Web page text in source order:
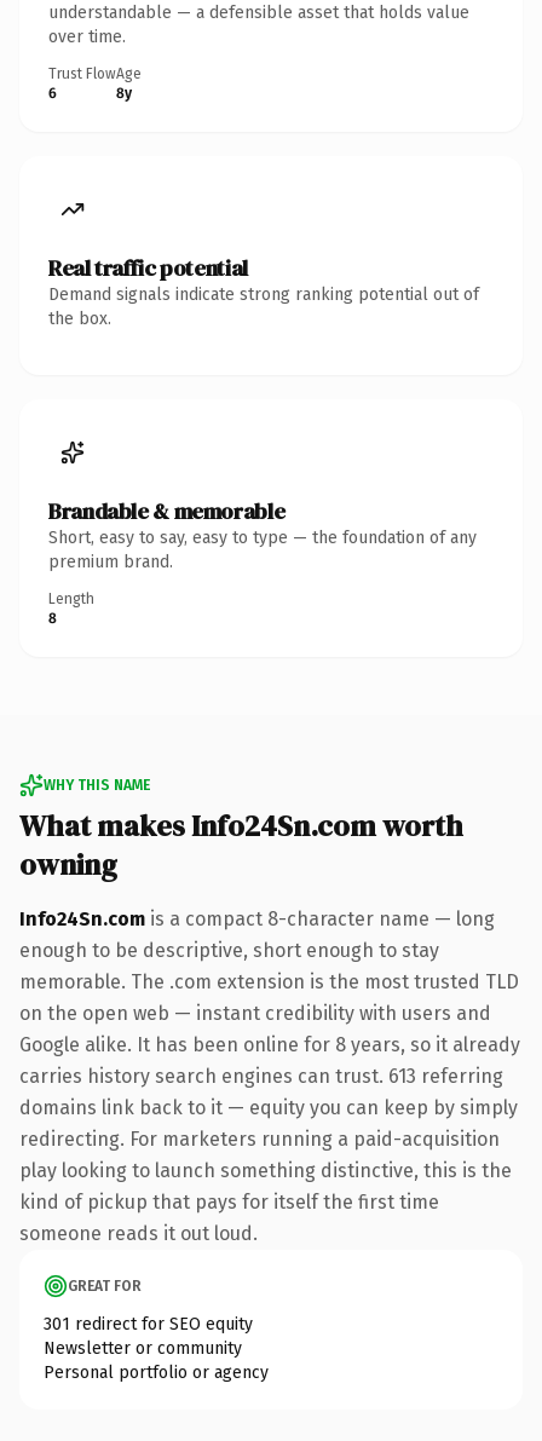
understandable — a defensible asset that holds value
over time.
Trust Flow
6
Age
8y
Real traffic potential
Demand signals indicate strong ranking potential out of
the box.
Brandable & memorable
Short, easy to say, easy to type — the foundation of any
premium brand.
Length
8
WHY THIS NAME
What makes Info24Sn.com worth
owning
Info24Sn.com is a compact 8-character name — long
enough to be descriptive, short enough to stay
memorable. The .com extension is the most trusted TLD
on the open web — instant credibility with users and
Google alike. It has been online for 8 years, so it already
carries history search engines can trust. 613 referring
domains link back to it — equity you can keep by simply
redirecting. For marketers running a paid-acquisition
play looking to launch something distinctive, this is the
kind of pickup that pays for itself the first time
someone reads it out loud.
GREAT FOR
301 redirect for SEO equity
Newsletter or community
Personal portfolio or agency